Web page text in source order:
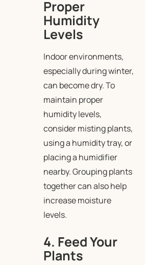
Proper
Humidity
Levels
Indoor environments,
especially during winter,
can become dry. To
maintain proper
humidity levels,
consider misting plants,
using a humidity tray, or
placing a humidifier
nearby. Grouping plants
together can also help
increase moisture
levels.
4. Feed Your
Plants